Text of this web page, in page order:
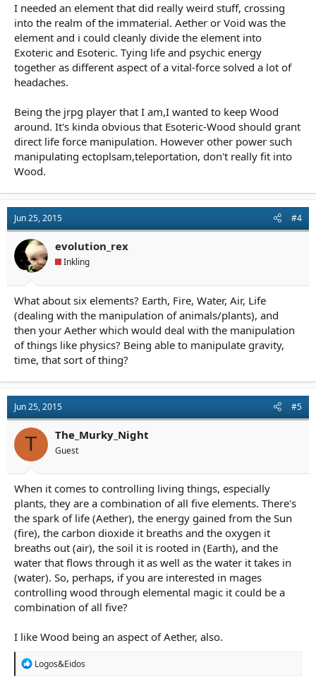
I needed an element that did really weird stuff, crossing
into the realm of the immaterial. Aether or Void was the
element and i could cleanly divide the element into
Exoteric and Esoteric. Tying life and psychic energy
together as different aspect of a vital-force solved a lot of
headaches.
Being the jrpg player that I am,I wanted to keep Wood
around. It's kinda obvious that Esoteric-Wood should grant
direct life force manipulation. However other power such
manipulating ectoplsam,teleportation, don't really fit into
Wood.
Jun 25, 2015 #4
evolution_rex
Inkling
What about six elements? Earth, Fire, Water, Air, Life
(dealing with the manipulation of animals/plants), and
then your Aether which would deal with the manipulation
of things like physics? Being able to manipulate gravity,
time, that sort of thing?
Jun 25, 2015 #5
T The_Murky_Night
Guest
When it comes to controlling living things, especially
plants, they are a combination of all five elements. There's
the spark of life (Aether), the energy gained from the Sun
(fire), the carbon dioxide it breaths and the oxygen it
breaths out (air), the soil it is rooted in (Earth), and the
water that flows through it as well as the water it takes in
(water). So, perhaps, if you are interested in mages
controlling wood through elemental magic it could be a
combination of all five?
I like Wood being an aspect of Aether, also.
RLogos&Eidos